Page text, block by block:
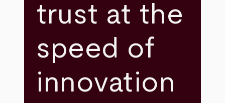
trust at the
speed of
innovation